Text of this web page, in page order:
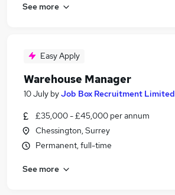
See more
Easy Apply
Warehouse Manager
10 July byJob Box Recruitment Limited
£35,000 - £45,000 per annum
Chessington, Surrey
Permanent, full-time
See more